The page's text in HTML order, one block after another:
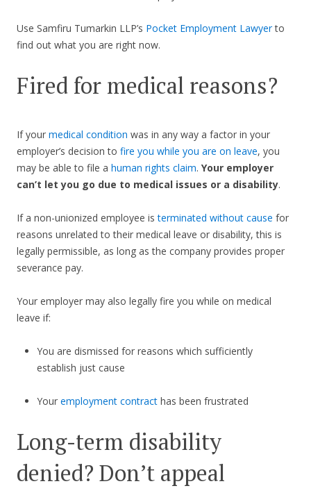
Use Samfiru Tumarkin LLP’s Pocket Employment Lawyerto
find out what you are right now.
Fired for medical reasons?
If your medical condition was in any way a factor in your
employer’s decision to fire you while you are on leave, you
may be able to file a human rights claim. Your employer
can’t let you go due to medical issues or a disability.
If a non-unionized employee isterminated without cause for
reasons unrelated to their medical leave or disability, this is
legally permissible, as long as the company provides proper
severance pay.
Your employer may also legally fire you while on medical
leave if:
You are dismissed for reasons which sufficiently
establish just cause
Your employment contracthas been frustrated
Long-term disability
denied? Don’t appeal